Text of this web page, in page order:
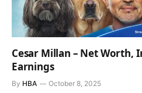
Cesar Millan – Net Worth,
Earnings
By HBA October 8, 2025